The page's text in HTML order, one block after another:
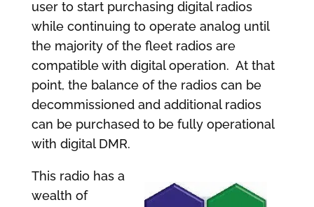
user to start purchasing digital radios
while continuing to operate analog until
the majority of the fleet radios are
compatible with digital operation. At that
point, the balance of the radios can be
decommissioned and additional radios
can be purchased to be fully operational
with digital DMR.
This radio has a
wealth of